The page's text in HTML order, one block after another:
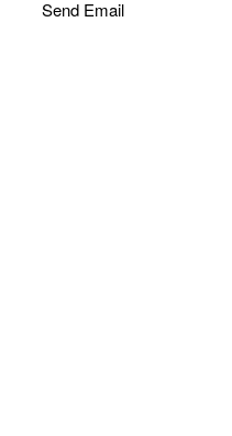
Send Email